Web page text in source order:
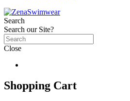
Search
Search our Site?
Close
Shopping Cart